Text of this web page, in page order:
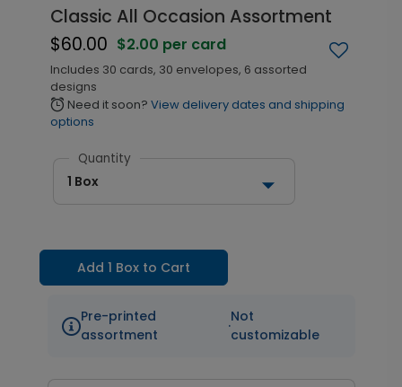
Classic All Occasion Assortment
$60.00 $2.00 per card
Includes 30 cards, 30 envelopes, 6 assorted
designs
alarm Need it soon? View delivery dates and shipping
options
Quantity
1 Box
Add 1 Box to Cart
Pre-printed
assortment
·
Not
customizable